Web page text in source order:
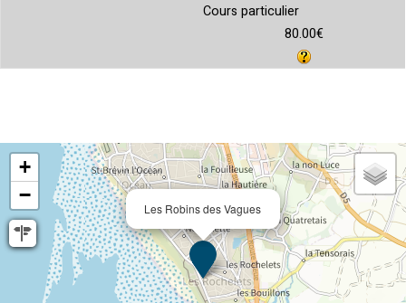
Cours particulier
80.00€
Les Robins des Vagues
+
−